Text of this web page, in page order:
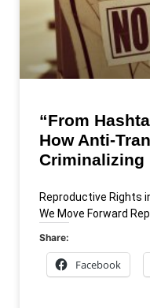
“From
How Anti-
Criminalizing
Reproductive Rights
We Move Forward
Share:
Facebook